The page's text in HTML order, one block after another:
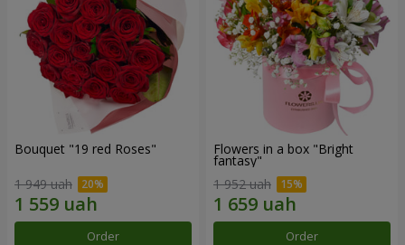
Bouquet "19 red Roses"
1 949 uah
Order
Flowers in a box "Bright
fantasy"
1 952 uah
Order